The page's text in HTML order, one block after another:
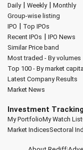
Daily| Weekly| Monthly
Group-wise listing
IPO | Top IPOs
Recent IPOs | IPO News
Similar Price band
Most traded - By volumes
Top 100 - By market
Latest Company Results
Market News
Investment
My PortfolioMy Watch List
Market IndicesSectoral